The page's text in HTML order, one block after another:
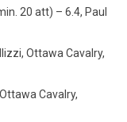
20 att) – 6.4, Paul
Ottawa Cavalry,
Cavalry,